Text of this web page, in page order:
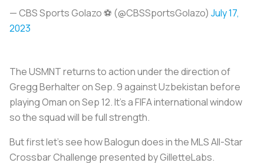
— CBS Sports Golazo ⚽️ (@CBSSportsGolazo) July 17,
2023
The USMNT returns to action under the direction of
Gregg Berhalter on Sep. 9 against Uzbekistan before
playing Oman on Sep 12. It's a FIFA international window
so the squad will be full strength.
But first let's see how Balogun does in the MLS All-Star
Crossbar Challenge presented by GilletteLabs.